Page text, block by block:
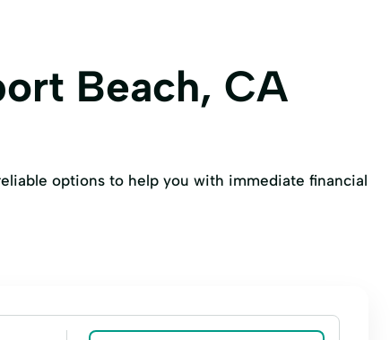
Beach, CA
options to help you with immediate financial